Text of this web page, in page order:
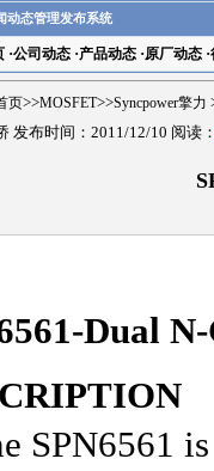
动态管理发布系统
·公司动态·产品动态·原厂动态·
页>>MOSFET>>Syncpower擎力
发布时间：2011/12/10 阅读：
Dual
SPN6561 is